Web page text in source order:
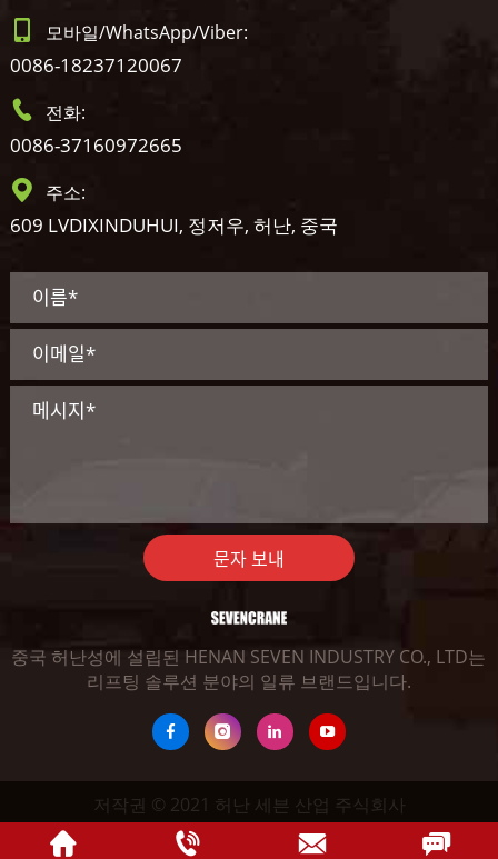
모바일/WhatsApp/Viber:
0086-18237120067
전화:
0086-37160972665
주소:
609 LVDIXINDUHUI, 정저우, 허난, 중국
문자 보내
중국 허난성에 설립된 HENAN SEVEN INDUSTRY CO., LTD는
리프팅 솔루션 분야의 일류 브랜드입니다.
저작권 © 2021 허난 세븐 산업 주식회사